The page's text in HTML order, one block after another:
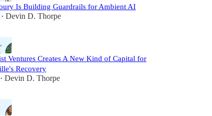
Is Building Guardrails for Ambient AI
• Devin D. Thorpe
Ventures Creates A New Kind of Capital for
Recovery
• Devin D. Thorpe